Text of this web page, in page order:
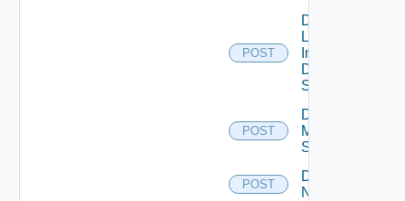
POST
Disable
Log
Insight
Data
Source
POST
Disable
Mellanox
Switch
POST
Disable
NSXALB